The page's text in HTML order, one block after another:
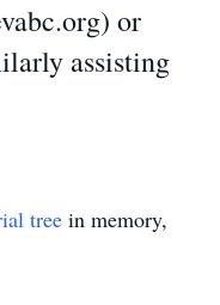
or
assisting
tree in memory,